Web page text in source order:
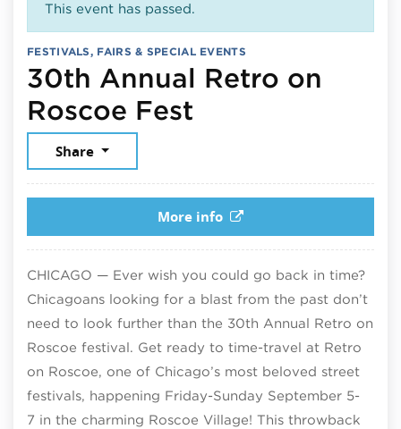
This event has passed.
FESTIVALS, FAIRS & SPECIAL EVENTS
30th Annual Retro on
Roscoe Fest
Share
More info
CHICAGO — Ever wish you could go back in time?
Chicagoans looking for a blast from the past don’t
need to look further than the 30th Annual Retro on
Roscoe festival. Get ready to time-travel at Retro
on Roscoe, one of Chicago’s most beloved street
festivals, happening Friday-Sunday September 5-
7 in the charming Roscoe Village! This throwback